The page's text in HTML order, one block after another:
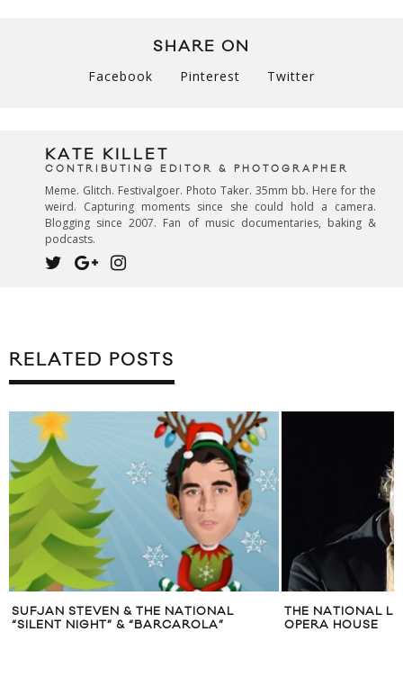
SHARE ON
Facebook Pinterest Twitter
KATE KILLET
CONTRIBUTING EDITOR & PHOTOGRAPHER
Meme. Glitch. Festivalgoer. Photo Taker. 35mm bb. Here for the
weird. Capturing moments since she could hold a camera.
Blogging since 2007. Fan of music documentaries, baking &
podcasts.
RELATED POSTS
SUFJAN STEVEN & THE NATIONAL
“SILENT NIGHT” & “BARCAROLA”
THE NATIONAL
OPERA HOUSE